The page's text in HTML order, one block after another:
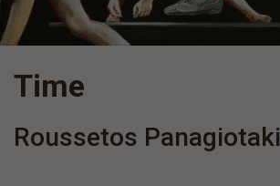
Time
Roussetos